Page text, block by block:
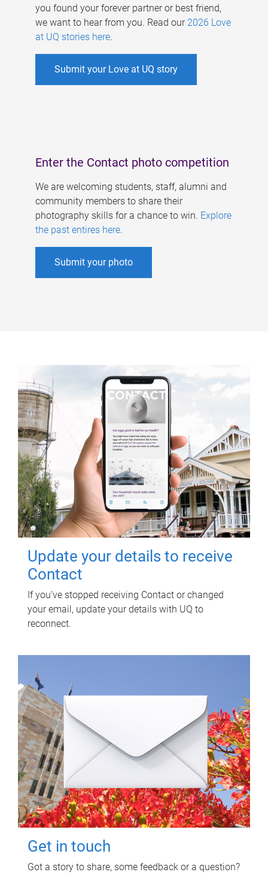
you found your forever partner or best friend,
we want to hear from you. Read our 2026 Love
at UQ stories here.
Submit your Love at UQ story
Enter the Contact photo competition
We are welcoming students, staff, alumni and
community members to share their
photography skills for a chance to win. Explore
the past entires here.
Submit your photo
Update your details to receive
Contact
If you've stopped receiving Contact or changed
your email, update your details with UQ to
reconnect.
Get in touch
Got a story to share, some feedback or a question?